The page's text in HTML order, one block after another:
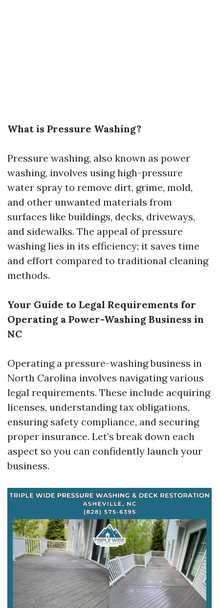
What is Pressure Washing?
Pressure washing, also known as power
washing, involves using high-pressure
water spray to remove dirt, grime, mold,
and other unwanted materials from
surfaces like buildings, decks, driveways,
and sidewalks. The appeal of pressure
washing lies in its efficiency; it saves time
and effort compared to traditional cleaning
methods.
Your Guide to Legal Requirements for
Operating a Power-Washing Business in
NC
Operating a pressure-washing business in
North Carolina involves navigating various
legal requirements. These include acquiring
licenses, understanding tax obligations,
ensuring safety compliance, and securing
proper insurance. Let’s break down each
aspect so you can confidently launch your
business.